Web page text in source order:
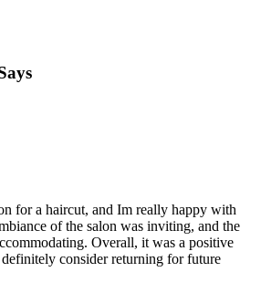
for a haircut, and Im really happy with
of the salon was inviting, and the
Overall, it was a positive
consider returning for future